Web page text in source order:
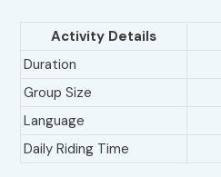
Activity Details
Duration
Group Size
Language
Daily Riding Time